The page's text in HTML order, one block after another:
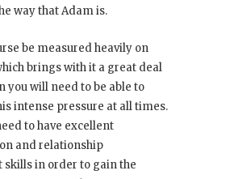
way that Adam is.
be measured heavily on
brings with it a great deal
you will need to be able to
intense pressure at all times.
to have excellent
and relationship
in order to gain the